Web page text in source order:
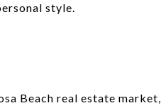
style.
Beach real estate